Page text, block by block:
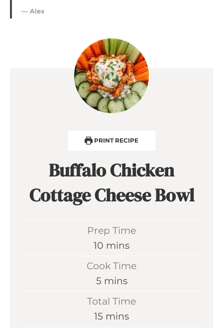
— Alex
PRINT RECIPE
Buffalo Chicken
Cottage Cheese Bowl
Prep Time
10 m
t
e
mins
Cook Time
5m
n
mins
Total Time
15 m
mins